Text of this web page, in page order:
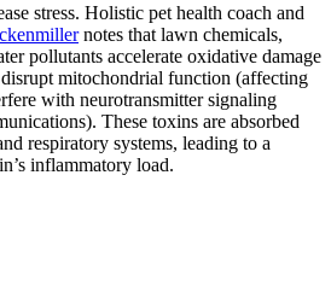
stress. Holistic pet health coach and
notes that lawn chemicals,
pollutants accelerate oxidative damage
mitochondrial function (affecting
with neurotransmitter signaling
These toxins are absorbed
respiratory systems, leading to a
inflammatory load.